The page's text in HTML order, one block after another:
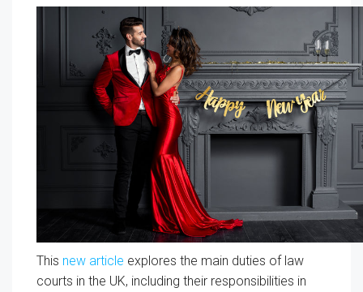
This new article explores the main duties of law
courts in the UK, including their responsibilities in